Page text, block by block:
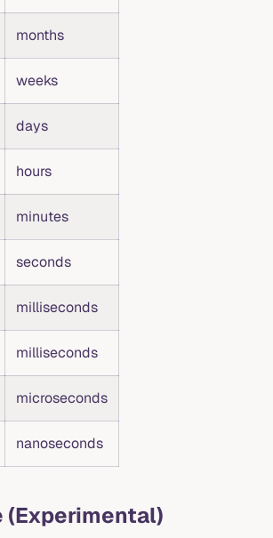
months
weeks
days
hours
minutes
seconds
milliseconds
milliseconds
microseconds
nanoseconds
(Experimental)